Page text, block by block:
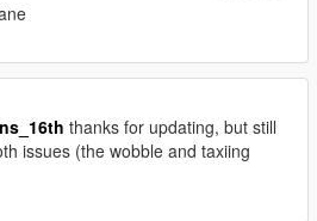
thanks for updating, but still
issues (the wobble and taxiing